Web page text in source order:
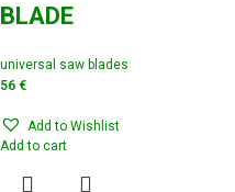
BLADE
universal saw blades
56 €
Add to Wishlist
Add to cart